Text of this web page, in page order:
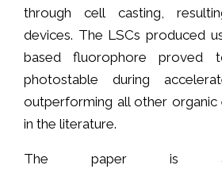
through cell casting,
devices. The LSCs produced
based fluorophore proved
photostable during
outperforming all other
in the literature.
The paper is